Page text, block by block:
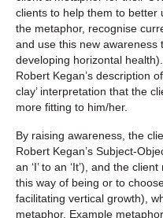
clients to help them to better
the metaphor, recognise
and use this new
developing horizontal
Robert Kegan’s description
clay’ interpretation that the
more fitting to him/her.
By raising awareness, the
Robert Kegan’s Subject-
an ‘I’ to an ‘It’), and the
this way of being or to
facilitating vertical growth),
metaphor. Example